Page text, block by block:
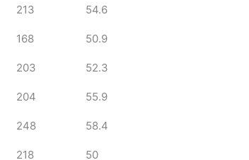
213 54.6
168 50.9
203 52.3
204 55.9
248 58.4
218 50